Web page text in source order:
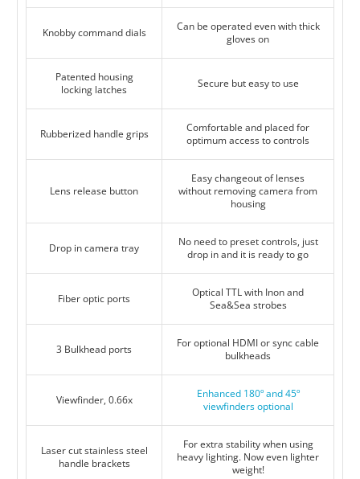
Knobby command dials
Can be operated even with thick
gloves on
Patented housing
locking latches
Secure but easy to use
Rubberized handle grips
Comfortable and placed for
optimum access to controls
Lens release button
Easy changeout of lenses
without removing camera from
housing
Drop in camera tray
No need to preset controls, just
drop in and it is ready to go
Fiber optic ports
Optical TTL with Inon and
Sea&Sea strobes
3 Bulkhead ports
For optional HDMI or sync cable
bulkheads
Viewfinder, 0.66x
Enhanced 180º and 45º
viewfinders optional
Laser cut stainless steel
handle brackets
For extra stability when using
heavy lighting. Now even lighter
weight!